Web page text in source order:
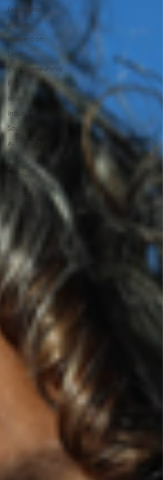
Leadership
unique
reinvention
Legacy
Entrepreneurship
Fractional
Interim
Intuition
Soul
authenticity
aligned
business
Adventure